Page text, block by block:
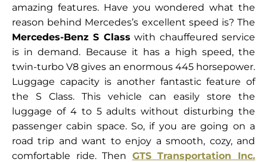
amazing features. Have you wondered what the
reason behind Mercedes’s excellent speed is? The
Mercedes-Benz S Class with chauffeured service
is in demand. Because it has a high speed, the
twin-turbo V8 gives an enormous 445 horsepower.
Luggage capacity is another fantastic feature of
the S Class. This vehicle can easily store the
luggage of 4 to 5 adults without disturbing the
passenger cabin space. So, if you are going on a
road trip and want to enjoy a smooth, cozy, and
comfortable ride. Then GTS Transportation Inc.